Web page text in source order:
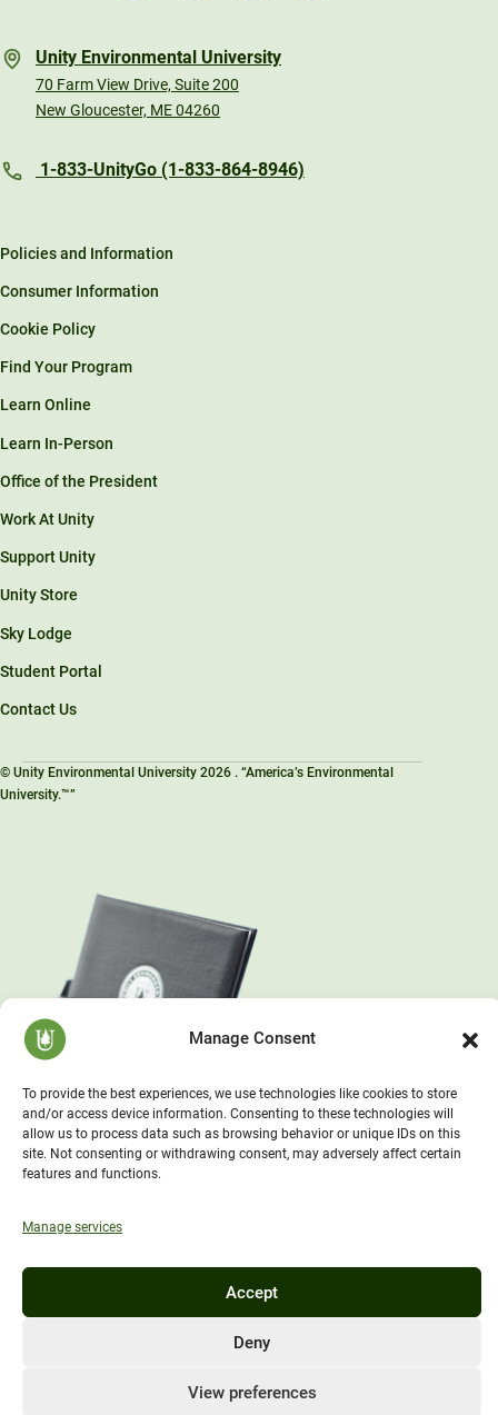
Manage Consent
To provide the best experiences, we use technologies like cookies to store
and/or access device information. Consenting to these technologies will
allow us to process data such as browsing behavior or unique IDs on this
site. Not consenting or withdrawing consent, may adversely affect certain
features and functions.
Manage services
Accept
Deny
View preferences
Unity Environmental University
70 Farm View Drive, Suite 200
New Gloucester, ME 04260
1-833-UnityGo (1-833-864-8946)
Policies and Information
Consumer Information
Cookie Policy
Find Your Program
Learn Online
Learn In-Person
Office of the President
Work At Unity
Support Unity
Unity Store
Sky Lodge
Student Portal
Contact Us
© Unity Environmental University 2026 . “America’s Environmental
University.™”